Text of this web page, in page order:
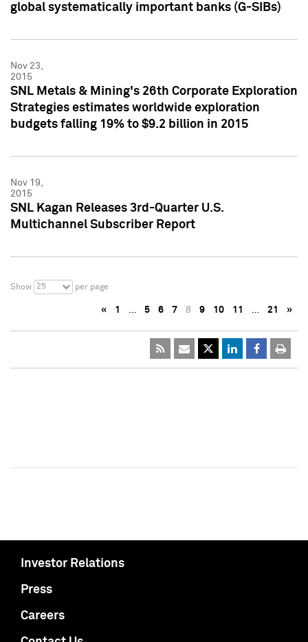
global systematically important banks (G-SIBs)
Nov 23,
2015
SNL Metals & Mining's 26th Corporate Exploration
Strategies estimates worldwide exploration
budgets falling 19% to $9.2 billion in 2015
Nov 19,
2015
SNL Kagan Releases 3rd-Quarter U.S.
Multichannel Subscriber Report
Show 25 per page
« 1 … 5 6 7 8 9 10 11 … 21 »
Investor Relations
Press
Careers